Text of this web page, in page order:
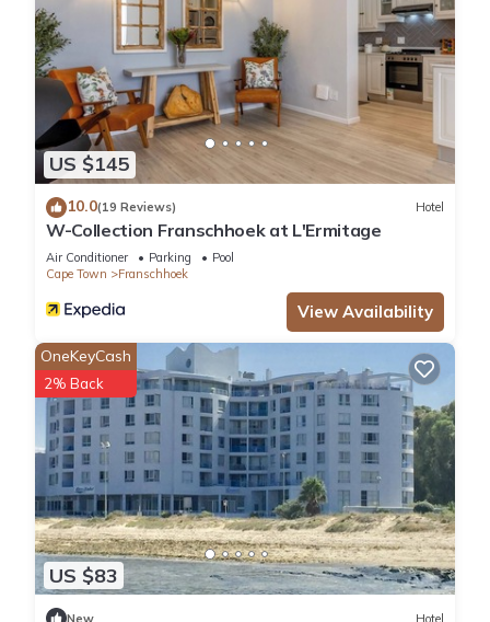
US $145
10.0(19 Reviews) Hotel
W-Collection Franschhoek at L'Ermitage
Air Conditioner Parking
Pool
Cape Town
Franschhoek
View Availability
US $83
OneKeyCash
2% Back
New Hotel